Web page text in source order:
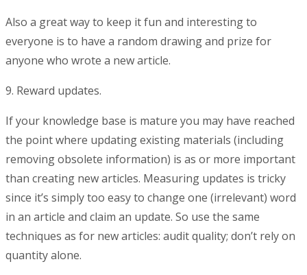
Also a great way to keep it fun and interesting to
everyone is to have a random drawing and prize for
anyone who wrote a new article.
9. Reward updates.
If your knowledge base is mature you may have reached
the point where updating existing materials (including
removing obsolete information) is as or more important
than creating new articles. Measuring updates is tricky
since it’s simply too easy to change one (irrelevant) word
in an article and claim an update. So use the same
techniques as for new articles: audit quality; don’t rely on
quantity alone.